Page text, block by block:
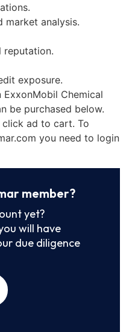
market analysis.
reputation.
exposure.
Chemical
be purchased below.
ad to cart. To
you need to login
member?
yet?
will have
due diligence